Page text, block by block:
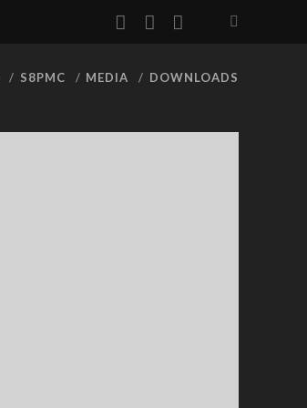
facebook
youtube
S8PMC MEDIA DOWNLOADS